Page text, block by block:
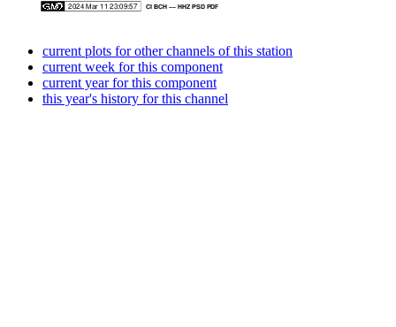
current plots for other channels of this station
current week for this component
current year for this component
this year's history for this channel